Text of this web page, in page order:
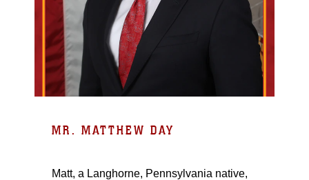
MR. MATTHEW DAY
Matt, a Langhorne, Pennsylvania native,